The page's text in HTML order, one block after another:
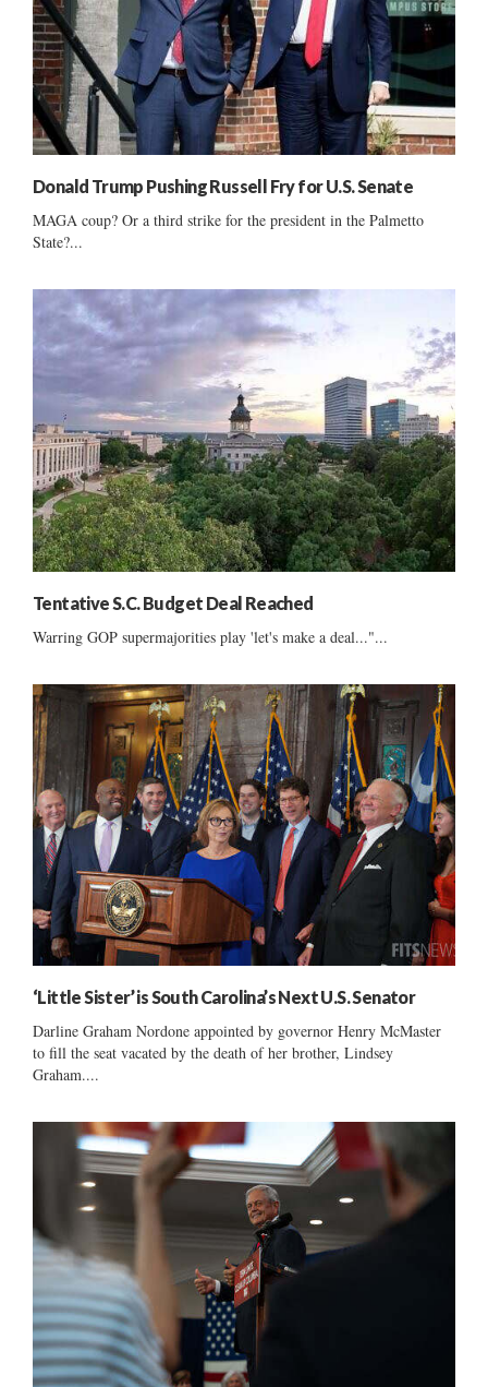
Donald Trump Pushing Russell Fry for U.S. Senate
MAGA coup? Or a third strike for the president in the Palmetto
State?...
Tentative S.C. Budget Deal Reached
Warring GOP supermajorities play 'let's make a deal..."...
‘Little Sister’ is South Carolina’s Next U.S. Senator
Darline Graham Nordone appointed by governor Henry McMaster
to fill the seat vacated by the death of her brother, Lindsey
Graham....